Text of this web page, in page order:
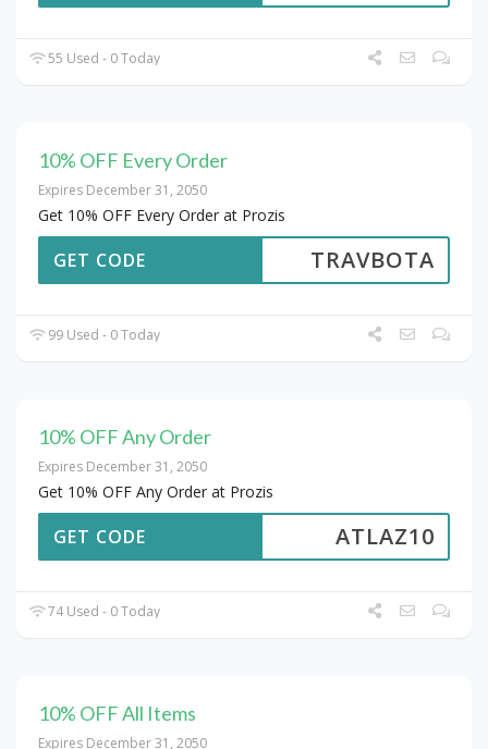
55 Used - 0 Today
10% OFF Every Order
Expires December 31, 2050
Get 10% OFF Every Order at Prozis
TRAVBOTA
GET CODE
99 Used - 0 Today
10% OFF Any Order
Expires December 31, 2050
Get 10% OFF Any Order at Prozis
ATLAZ10
GET CODE
74 Used - 0 Today
10% OFF All Items
Expires December 31, 2050